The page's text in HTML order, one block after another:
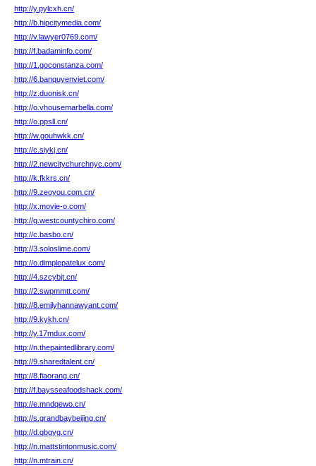
http://y.pylcxh.cn/
http://b.hipcitymedia.com/
http://v.lawyer0769.com/
http://f.badaminfo.com/
http://1.goconstanza.com/
http://6.banquyenviet.com/
http://z.duonisk.cn/
http://o.vhousemarbella.com/
http://o.ppsll.cn/
http://w.gouhwkk.cn/
http://c.siykj.cn/
http://2.newcitychurchnyc.com/
http://k.fkkrs.cn/
http://9.zeoyou.com.cn/
http://x.movie-o.com/
http://g.westcountychiro.com/
http://c.basbo.cn/
http://3.soloslime.com/
http://o.dimplepatelux.com/
http://4.szcybjt.cn/
http://2.swpmmtt.com/
http://8.emilyhannawyant.com/
http://9.kykh.cn/
http://y.17mdux.com/
http://n.thepaintedlibrary.com/
http://9.sharedtalent.cn/
http://8.fiaorang.cn/
http://f.baysseafoodshack.com/
http://e.mndqewo.cn/
http://s.grandbaybeijing.cn/
http://d.qbgyg.cn/
http://n.mattstintonmusic.com/
http://n.mtrain.cn/